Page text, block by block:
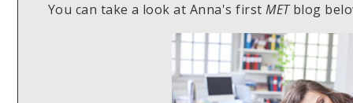
You can take a look at Anna's firstMETblog